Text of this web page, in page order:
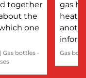
together
the
one
| Gas bottles -
gas
Gas